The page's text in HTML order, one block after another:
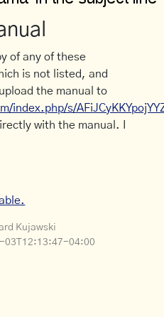
of any of these
is not listed, and
the manual to
index.php/s/
with the manual. I
Kujawski
03T12:13:47-04:00